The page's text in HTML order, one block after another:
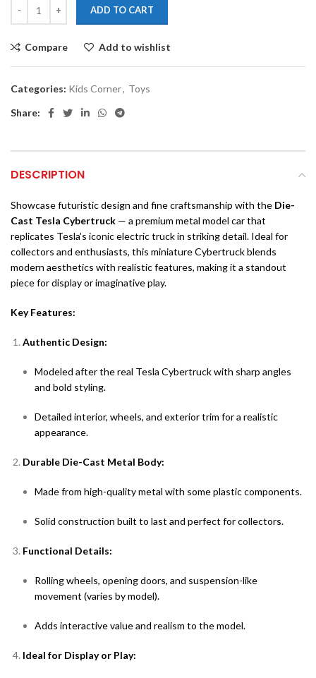
ADD TO CART
Compare Add to wishlist
Categories: Kids Corner, Toys
Share:
DESCRIPTION
Showcase futuristic design and fine craftsmanship with the Die-
Cast Tesla Cybertruck — a premium metal model car that
replicates Tesla’s iconic electric truck in striking detail. Ideal for
collectors and enthusiasts, this miniature Cybertruck blends
modern aesthetics with realistic features, making it a standout
piece for display or imaginative play.
Key Features:
Authentic Design:
Modeled after the real Tesla Cybertruck with sharp angles
and bold styling.
Detailed interior, wheels, and exterior trim for a realistic
appearance.
Durable Die-Cast Metal Body:
Made from high-quality metal with some plastic components.
Solid construction built to last and perfect for collectors.
Functional Details:
Rolling wheels, opening doors, and suspension-like
movement (varies by model).
Adds interactive value and realism to the model.
Ideal for Display or Play: